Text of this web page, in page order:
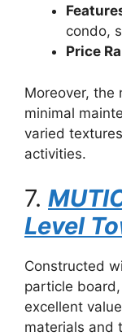
condo,
Price
Moreover, the
minimal
varied
activities.
7.
Level
Constructed
particle
excellent
materials and